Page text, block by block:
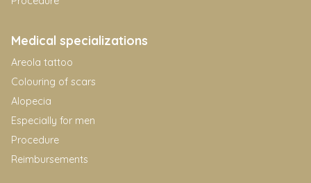
Medical specializations
Areola tattoo
Colouring of scars
Alopecia
Especially for men
Procedure
Reimbursements